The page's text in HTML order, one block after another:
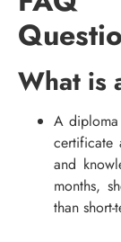
What is
A
certificate
and
months,
than